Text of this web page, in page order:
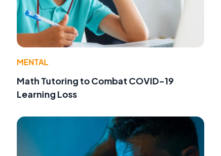
MENTAL
Math Tutoring to Combat COVID-19
Learning Loss